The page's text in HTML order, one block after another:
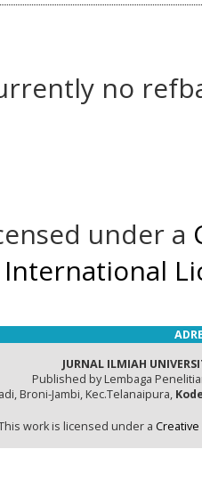
no
under a
International
JURNAL ILMIAH
Published by Lembaga
Broni-Jambi, Kec.Telanaipura,
work is licensed under a